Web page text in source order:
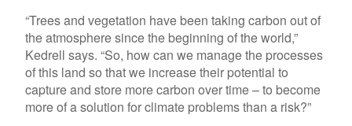
“Trees and vegetation have been taking carbon out of
the atmosphere since the beginning of the world,”
Kedrell says. “So, how can we manage the processes
of this land so that we increase their potential to
capture and store more carbon over time – to become
more of a solution for climate problems than a risk?”